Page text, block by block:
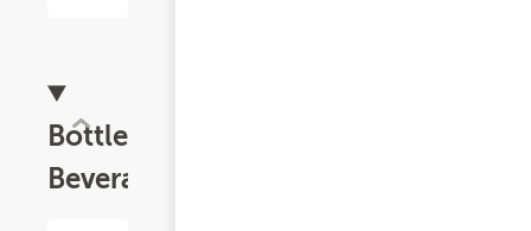
Bottled
Beverages